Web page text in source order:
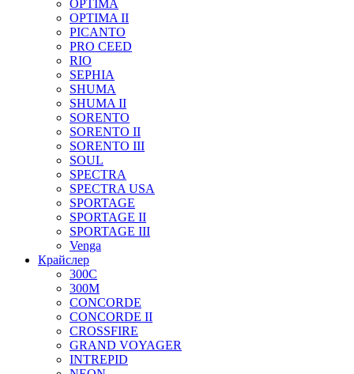
OPTIMA
OPTIMA II
PICANTO
PRO CEED
RIO
SEPHIA
SHUMA
SHUMA II
SORENTO
SORENTO II
SORENTO III
SOUL
SPECTRA
SPECTRA USA
SPORTAGE
SPORTAGE II
SPORTAGE III
Venga
Крайслер
300C
300M
CONCORDE
CONCORDE II
CROSSFIRE
GRAND VOYAGER
INTREPID